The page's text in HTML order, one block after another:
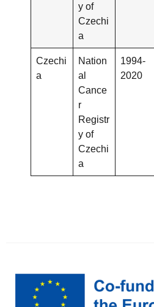
y of
Czechi
a
Czechi
a
Nation
al
Cance
r
Registr
y of
Czechi
a
1994-
2020